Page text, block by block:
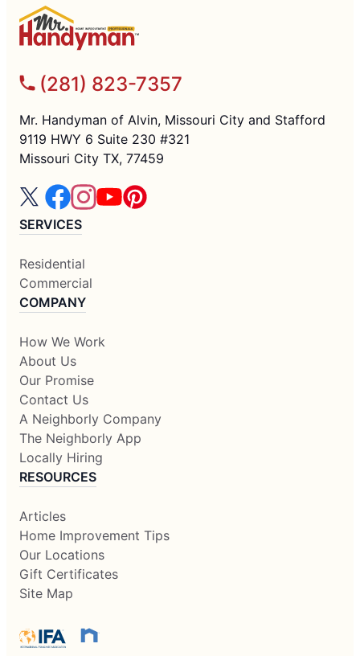
(281) 823-7357
Mr. Handyman of Alvin, Missouri City and Stafford
9119 HWY 6 Suite 230 #321
Missouri City TX, 77459
SERVICES
Residential
Commercial
COMPANY
How We Work
About Us
Our Promise
Contact Us
A Neighborly Company
The Neighborly App
Locally Hiring
RESOURCES
Articles
Home Improvement Tips
Our Locations
Gift Certificates
Site Map